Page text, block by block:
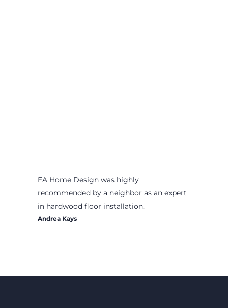
EA Home Design was highly
recommended by a neighbor as an expert
in hardwood floor installation.
Andrea Kays